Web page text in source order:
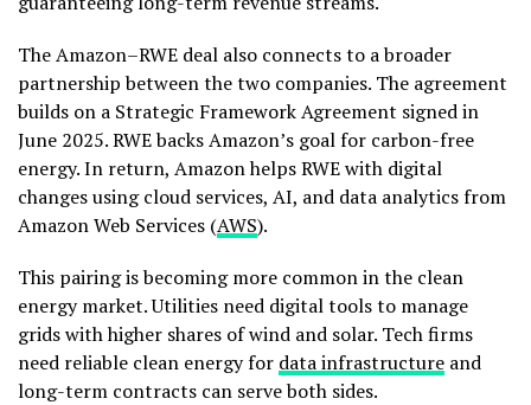
The Amazon–RWE deal also connects to a broader
partnership between the two companies. The agreement
builds on a Strategic Framework Agreement signed in
June 2025. RWE backs Amazon’s goal for carbon-free
energy.In return, Amazon helps RWE with digital
changes using cloud services, AI, and data analytics from
Amazon Web Services (AWS).
This pairing is becoming more common in the clean
energy market. Utilities need digital tools to manage
grids with higher shares of wind and solar. Tech firms
need reliable clean energy for data infrastructure and
long-term contracts can serve both sides.